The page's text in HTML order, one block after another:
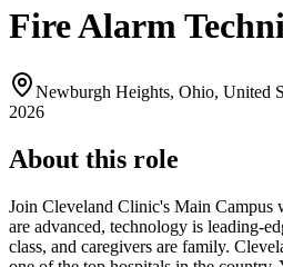
Fire Alarm
Newburgh Heights, Ohio, United
2026
About this role
Join Cleveland Clinic's Main Campus
are advanced, technology is leading-
class, and caregivers are family.